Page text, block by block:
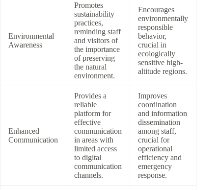
Environmental
Awareness
Promotes
sustainability
practices,
reminding staff
and visitors of
the importance
of preserving
the natural
environment.
Encourages
environmentally
responsible
behavior,
crucial in
ecologically
sensitive high-
altitude regions.
Enhanced
Communication
Provides a
reliable
platform for
effective
communication
in areas with
limited access
to digital
communication
channels.
Improves
coordination
and information
dissemination
among staff,
crucial for
operational
efficiency and
emergency
response.